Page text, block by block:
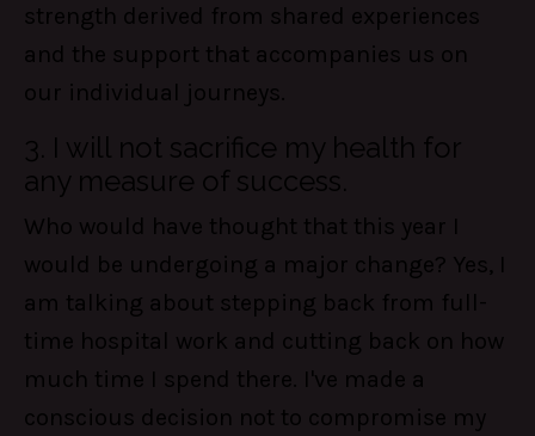
strength derived from shared experiences
and the support that accompanies us on
our individual journeys.
3. I will not sacrifice my health for
any measure of success.
Who would have thought that this year I
would be undergoing a major change? Yes, I
am talking about stepping back from full-
time hospital work and cutting back on how
much time I spend there. I've made a
conscious decision not to compromise my